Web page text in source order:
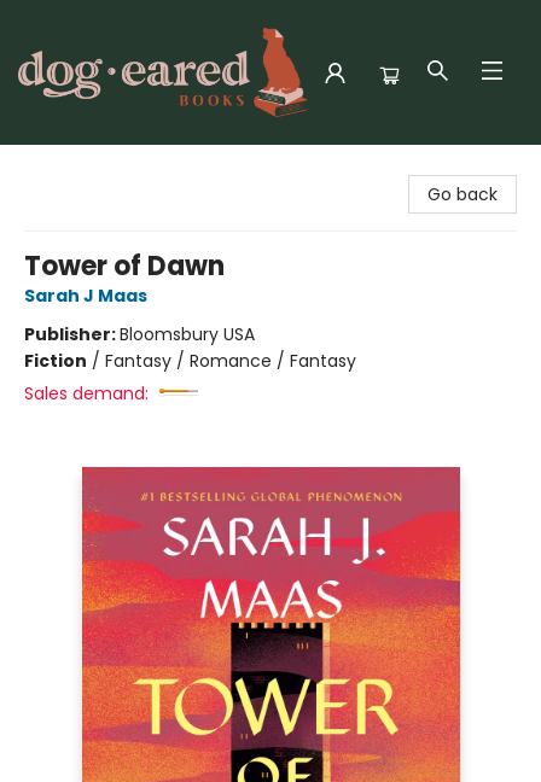
Go back
Tower of Dawn
Sarah J Maas
Publisher:Bloomsbury USA
Fiction / Fantasy / Romance / Fantasy
Sales demand: